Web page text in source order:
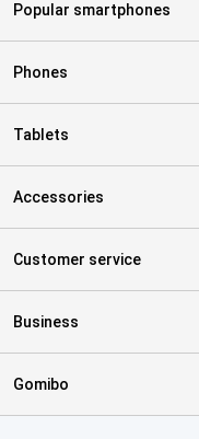
Popular smartphones
Phones
Tablets
Accessories
Customer service
Business
Gomibo